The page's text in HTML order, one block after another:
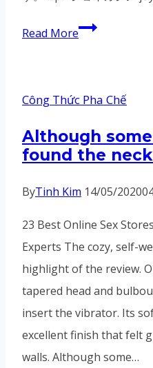
Read More
Công Thức Pha Chế
Although
found the
ByTinh Kim 14/05/2020
23 Best Online Sex
Experts The cozy, self-
highlight of the review.
tapered head and
insert the vibrator. Its
excellent finish that felt
walls. Although some…